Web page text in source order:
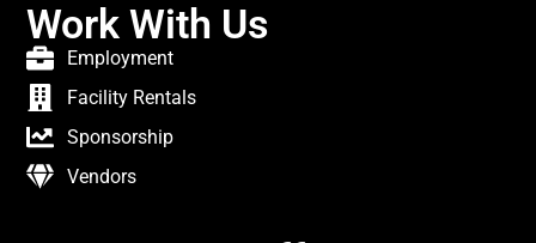
Work With Us
Employment
Facility Rentals
Sponsorship
Vendors